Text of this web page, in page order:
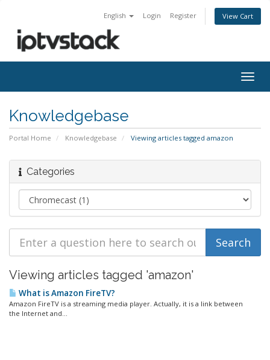
English Login Register View Cart
Knowledgebase
Portal Home Knowledgebase Viewing articles tagged amazon
Categories
Viewing articles tagged 'amazon'
What is Amazon FireTV?
Amazon FireTV is a streaming media player. Actually, it is a link between
the Internet and...